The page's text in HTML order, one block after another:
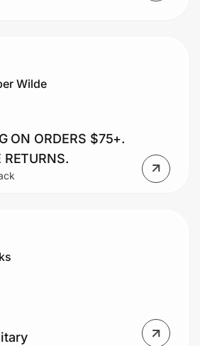
Wilde
ON ORDERS $75+.
RETURNS.